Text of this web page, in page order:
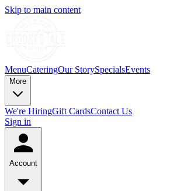
Skip to main content
MenuCateringOur StorySpecialsEvents
More
We're HiringGift CardsContact Us
Sign in
Account